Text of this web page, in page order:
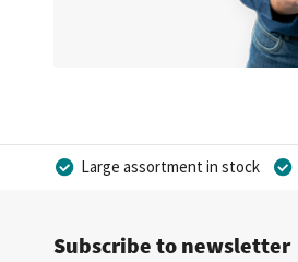
Large assortment in stock
Subscribe to newsletter